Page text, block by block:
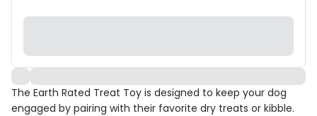
The Earth Rated Treat Toy is designed to keep your dog
engaged by pairing with their favorite dry treats or kibble.